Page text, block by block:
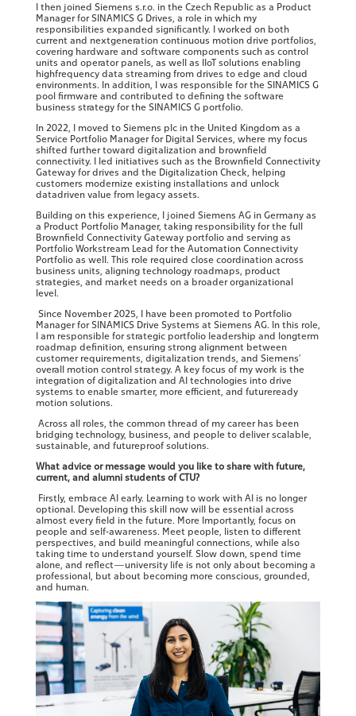
I then joined Siemens s.r.o. in the Czech Republic as a Product
Manager for SINAMICS G Drives, a role in which my
responsibilities expanded significantly. I worked on both
current and nextgeneration continuous motion drive portfolios,
covering hardware and software components such as control
units and operator panels, as well as IIoT solutions enabling
highfrequency data streaming from drives to edge and cloud
environments. In addition, I was responsible for the SINAMICS G
pool firmware and contributed to defining the software
business strategy for the SINAMICS G portfolio.
In 2022, I moved to Siemens plc in the United Kingdom as a
Service Portfolio Manager for Digital Services, where my focus
shifted further toward digitalization and brownfield
connectivity. I led initiatives such as the Brownfield Connectivity
Gateway for drives and the Digitalization Check, helping
customers modernize existing installations and unlock
datadriven value from legacy assets.
Building on this experience, I joined Siemens AG in Germany as
a Product Portfolio Manager, taking responsibility for the full
Brownfield Connectivity Gateway portfolio and serving as
Portfolio Workstream Lead for the Automation Connectivity
Portfolio as well. This role required close coordination across
business units, aligning technology roadmaps, product
strategies, and market needs on a broader organizational
level.
Since November 2025, I have been promoted to Portfolio
Manager for SINAMICS Drive Systems at Siemens AG. In this role,
I am responsible for strategic portfolio leadership and longterm
roadmap definition, ensuring strong alignment between
customer requirements, digitalization trends, and Siemens’
overall motion control strategy. A key focus of my work is the
integration of digitalization and AI technologies into drive
systems to enable smarter, more efficient, and futureready
motion solutions.
Across all roles, the common thread of my career has been
bridging technology, business, and people to deliver scalable,
sustainable, and futureproof solutions.
What advice or message would you like to share with future,
current, and alumni students of CTU?
Firstly, embrace AI early. Learning to work with AI is no longer
optional. Developing this skill now will be essential across
almost every field in the future. More Importantly, focus on
people and self‑awareness. Meet people, listen to different
perspectives, and build meaningful connections, while also
taking time to understand yourself. Slow down, spend time
alone, and reflect—university life is not only about becoming a
professional, but about becoming more conscious, grounded,
and human.